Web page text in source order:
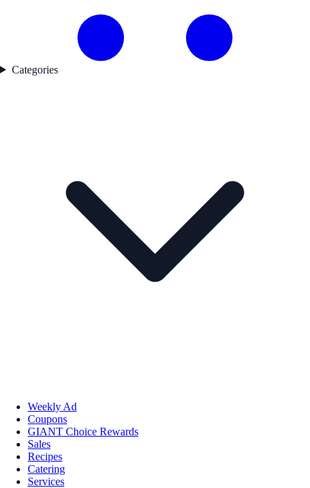
Categories
Weekly Ad
Coupons
GIANT Choice Rewards
Sales
Recipes
Catering
Services